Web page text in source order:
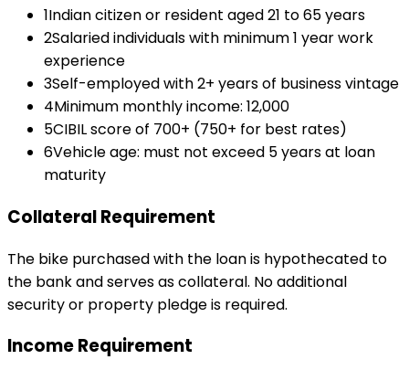
1Indian citizen or resident aged 21 to 65 years
2Salaried individuals with minimum 1 year work
experience
3Self-employed with 2+ years of business vintage
4Minimum monthly income: ₹12,000
5CIBIL score of 700+ (750+ for best rates)
6Vehicle age: must not exceed 5 years at loan
maturity
Collateral Requirement
The bike purchased with the loan is hypothecated to
the bank and serves as collateral. No additional
security or property pledge is required.
Income Requirement